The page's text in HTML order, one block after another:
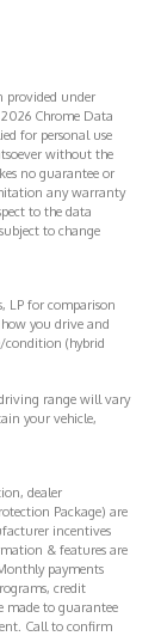
provided under
Chrome Data
for personal use
without the
no guarantee or
any warranty
to the data
to change
LP for comparison
you drive and
condition (hybrid
range will vary
your vehicle,
dealer
Package) are
incentives
& features are
payments
credit
made to guarantee
Call to confirm